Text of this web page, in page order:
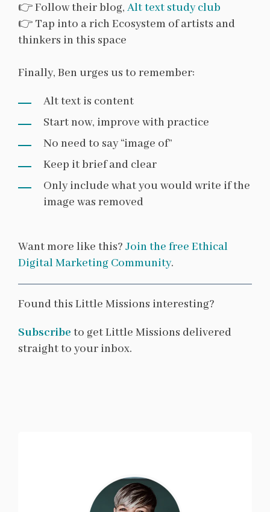
👉 Follow their blog, Alt text study club
👉 Tap into a rich Ecosystem of artists and
thinkers in this space
Finally, Ben urges us to remember:
Alt text is content
Start now, improve with practice
No need to say “image of”
Keep it brief and clear
Only include what you would write if the
image was removed
Want more like this? Join the free Ethical
Digital Marketing Community.
Found this Little Missions interesting?
Subscribe to get Little Missions delivered
straight to your inbox.